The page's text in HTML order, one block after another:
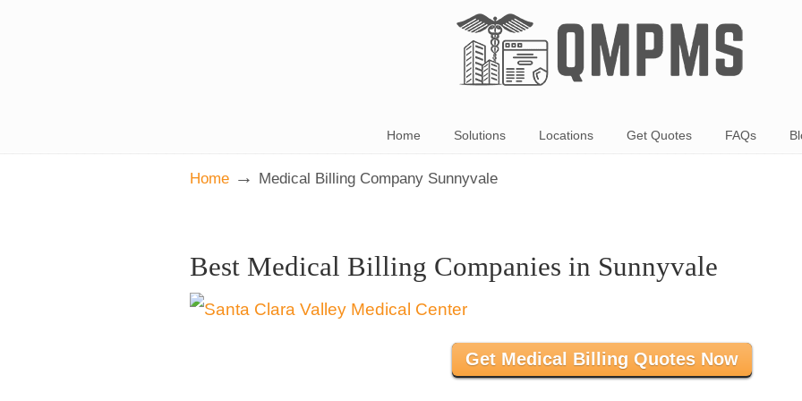
Home Solutions Locations Get Quotes FAQs
Home → Medical Billing Company Sunnyvale
Best Medical Billing Companies in Sunnyvale
Get Medical Billing Quotes Now